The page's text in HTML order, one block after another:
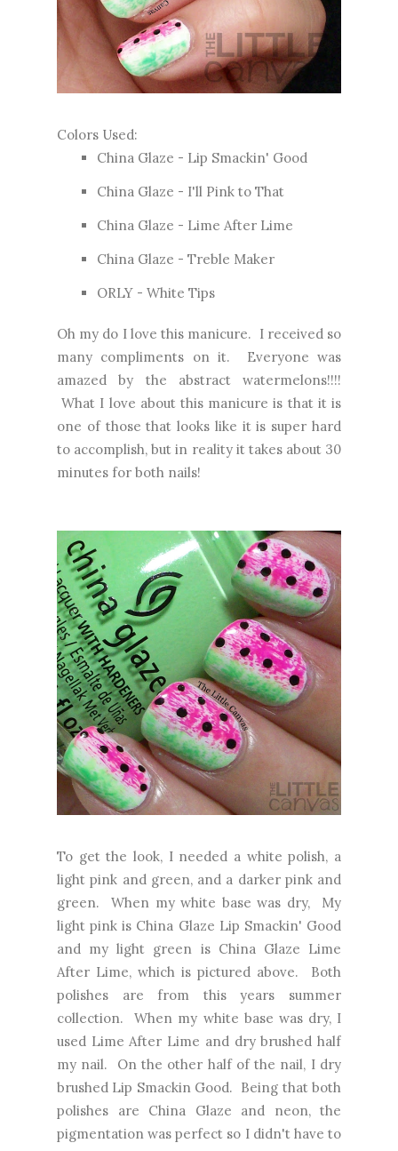
Colors Used:
China Glaze - Lip Smackin' Good
China Glaze - I'll Pink to That
China Glaze - Lime After Lime
China Glaze - Treble Maker
ORLY - White Tips
Oh my do I love this manicure. I received so
many compliments on it. Everyone was
amazed by the abstract watermelons!!!!
What I love about this manicure is that it is
one of those that looks like it is super hard
to accomplish, but in reality it takes about 30
minutes for both nails!
To get the look, I needed a white polish, a
light pink and green, and a darker pink and
green. When my white base was dry, My
light pink is China Glaze Lip Smackin' Good
and my light green is China Glaze Lime
After Lime, which is pictured above. Both
polishes are from this years summer
collection. When my white base was dry, I
used Lime After Lime and dry brushed half
my nail. On the other half of the nail, I dry
brushed Lip Smackin Good. Being that both
polishes are China Glaze and neon, the
pigmentation was perfect so I didn't have to